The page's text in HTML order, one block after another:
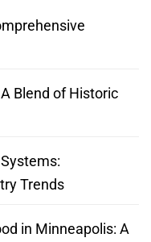
Blend of Historic
Trends
in Minneapolis: A